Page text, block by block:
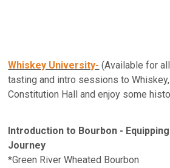
Whiskey University- (Available for
tasting and intro sessions to
Constitution Hall and enjoy some
Introduction to Bourbon -
Journey
*Green River Wheated Bourbon